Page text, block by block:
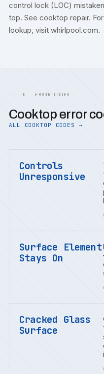
control lock (LOC)
top. See cooktop repair.
lookup, visit whirlpool.com.
D — ERROR CODES
Cooktop error
ALL COOKTOP CODES →
Controls
Unresponsive
Surface Element
Stays On
Cracked Glass
Surface